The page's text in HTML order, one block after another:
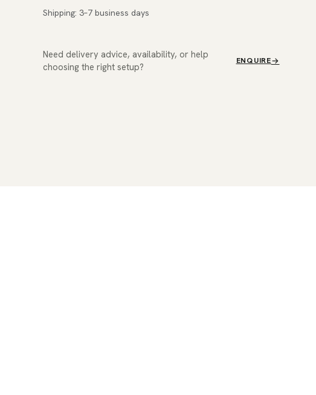
Shipping: 3–7 business days
Need delivery advice, availability, or help
choosing the right setup?
ENQUIRE